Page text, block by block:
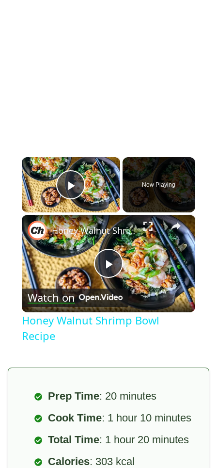
×
Play Video
Now Playing
×
Play
Video
Honey Walnut Shrimp Bowl Recipe
Watch on
Honey Walnut Shrimp Bowl
Recipe
Prep Time: 20 minutes
Cook Time: 1 hour 10 minutes
Total Time: 1 hour 20 minutes
Calories: 303 kcal